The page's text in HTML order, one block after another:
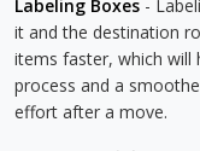
Labeling Boxes -
it and the destination
items faster, which will
process and a
effort after a move.